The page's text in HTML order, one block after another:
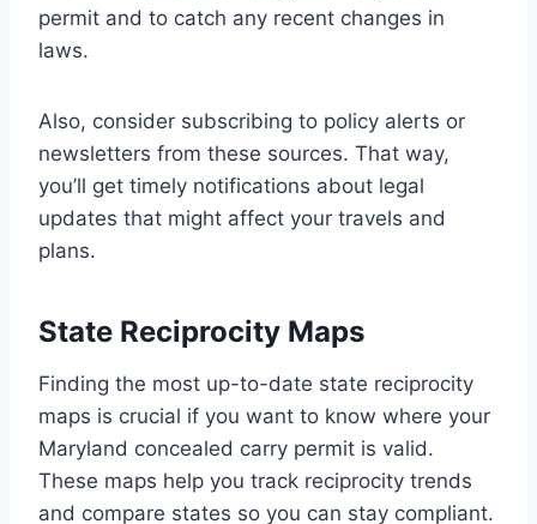
permit and to catch any recent changes in
laws.
Also, consider subscribing to policy alerts or
newsletters from these sources. That way,
you’ll get timely notifications about legal
updates that might affect your travels and
plans.
State Reciprocity Maps
Finding the most up-to-date state reciprocity
maps is crucial if you want to know where your
Maryland concealed carry permit is valid.
These maps help you track reciprocity trends
and compare states so you can stay compliant.